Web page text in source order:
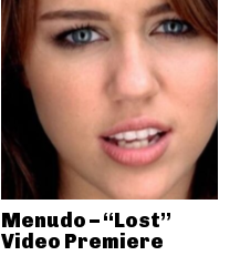
Menudo – “Lost”
Video Premiere